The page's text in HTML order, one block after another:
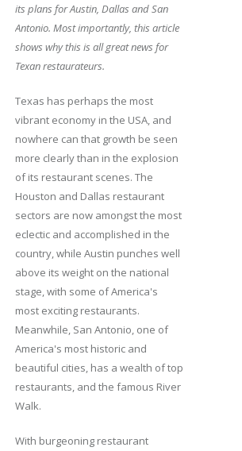
its plans for Austin, Dallas and San
Antonio. Most importantly, this article
shows why this is all great news for
Texan restaurateurs.
Texas has perhaps the most
vibrant economy in the USA, and
nowhere can that growth be seen
more clearly than in the explosion
of its restaurant scenes. The
Houston and Dallas restaurant
sectors are now amongst the most
eclectic and accomplished in the
country, while Austin punches well
above its weight on the national
stage, with some of America's
most exciting restaurants.
Meanwhile, San Antonio, one of
America's most historic and
beautiful cities, has a wealth of top
restaurants, and the famous River
Walk.
With burgeoning restaurant